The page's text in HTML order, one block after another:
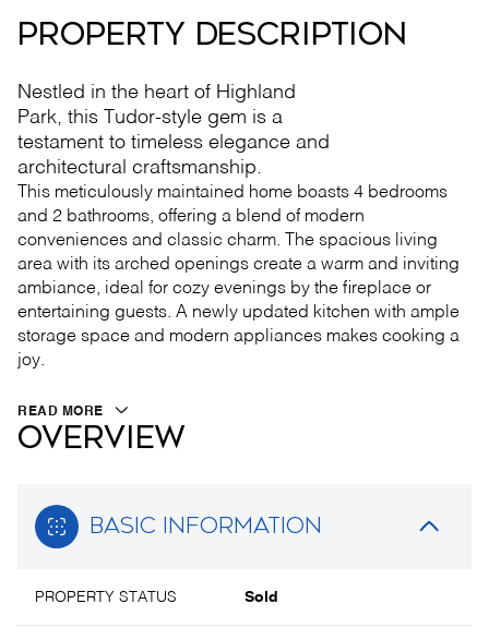
PROPERTY DESCRIPTION
Nestled in the heart of Highland
Park, this Tudor-style gem is a
testament to timeless elegance and
architectural craftsmanship.
This meticulously maintained home boasts 4 bedrooms
and 2 bathrooms, offering a blend of modern
conveniences and classic charm. The spacious living
area with its arched openings create a warm and inviting
ambiance, ideal for cozy evenings by the fireplace or
entertaining guests. A newly updated kitchen with ample
storage space and modern appliances makes cooking a
joy.
READ MORE
OVERVIEW
BASIC INFORMATION
PROPERTY STATUS Sold